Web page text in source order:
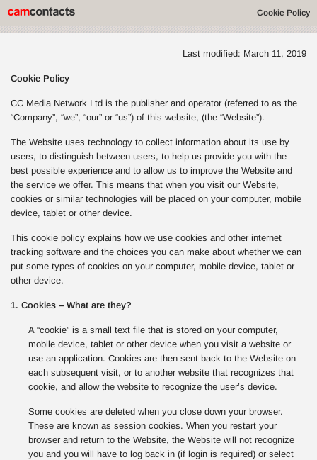
Cookie Policy
Last modified: March 11, 2019
Cookie Policy
CC Media Network Ltd is the publisher and operator (referred to as the
“Company”, “we”, “our” or “us”) of this website, (the “Website”).
The Website uses technology to collect information about its use by
users, to distinguish between users, to help us provide you with the
best possible experience and to allow us to improve the Website and
the service we offer. This means that when you visit our Website,
cookies or similar technologies will be placed on your computer, mobile
device, tablet or other device.
This cookie policy explains how we use cookies and other internet
tracking software and the choices you can make about whether we can
put some types of cookies on your computer, mobile device, tablet or
other device.
1. Cookies – What are they?
A “cookie” is a small text file that is stored on your computer,
mobile device, tablet or other device when you visit a website or
use an application. Cookies are then sent back to the Website on
each subsequent visit, or to another website that recognizes that
cookie, and allow the website to recognize the user’s device.
Some cookies are deleted when you close down your browser.
These are known as session cookies. When you restart your
browser and return to the Website, the Website will not recognize
you and you will have to log back in (if login is required) or select